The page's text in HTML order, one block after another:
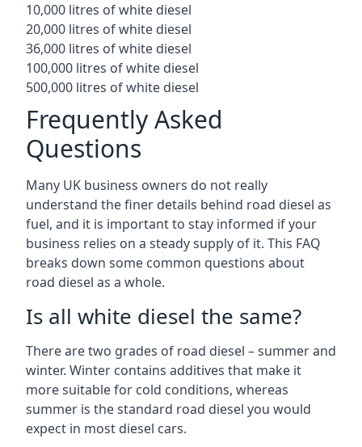
10,000 litres of white diesel
20,000 litres of white diesel
36,000 litres of white diesel
100,000 litres of white diesel
500,000 litres of white diesel
Frequently Asked
Questions
Many UK business owners do not really
understand the finer details behind road diesel as
fuel, and it is important to stay informed if your
business relies on a steady supply of it. This FAQ
breaks down some common questions about
road diesel as a whole.
Is all white diesel the same?
There are two grades of road diesel – summer and
winter. Winter contains additives that make it
more suitable for cold conditions, whereas
summer is the standard road diesel you would
expect in most diesel cars.